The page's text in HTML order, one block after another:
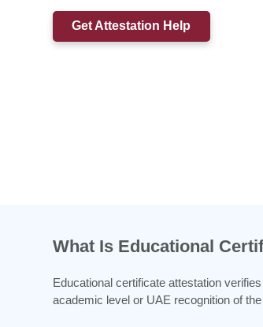
Get Attestation Help
What Is Educational
Educational certificate attestation
academic level or UAE recognition of